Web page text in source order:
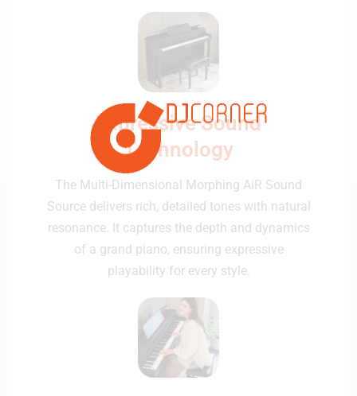
Expressive Sound
Technology
The Multi-Dimensional Morphing AiR Sound
Source delivers rich, detailed tones with natural
resonance. It captures the depth and dynamics
of a grand piano, ensuring expressive
playability for every style.